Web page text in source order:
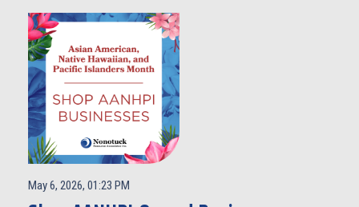
May 6, 2026, 01:23 PM